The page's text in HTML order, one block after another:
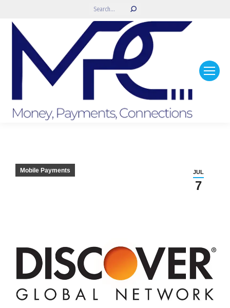
Search:
JUL
7
Mobile Payments